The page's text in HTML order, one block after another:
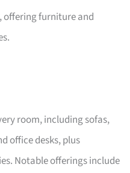
furniture and
room, including sofas,
office desks, plus
Notable offerings include